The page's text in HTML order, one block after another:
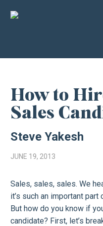
How to
Sales
Steve Yakesh
JUNE 19, 2013
Sales, sales, sales. We
it’s such an important
But how do you know if
candidate? First, let’s